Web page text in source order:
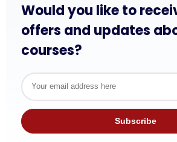
Would you like to
offers and updates
courses?